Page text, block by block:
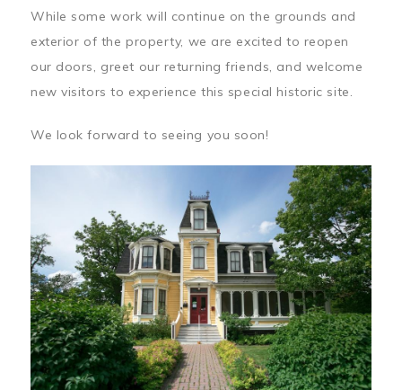
While some work will continue on the grounds and
exterior of the property, we are excited to reopen
our doors, greet our returning friends, and welcome
new visitors to experience this special historic site.
We look forward to seeing you soon!